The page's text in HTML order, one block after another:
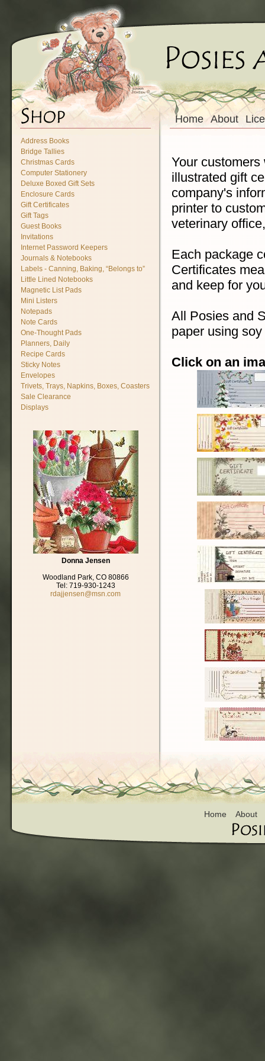
Home About
Address Books
Bridge Tallies
Christmas Cards
Computer Stationery
Deluxe Boxed Gift Sets
Enclosure Cards
Gift Certificates
Gift Tags
Guest Books
Invitations
Internet Password Keepers
Journals & Notebooks
Labels - Canning, Baking, “Belongs to”
Little Lined Notebooks
Magnetic List Pads
Mini Listers
Notepads
Note Cards
One-Thought Pads
Planners, Daily
Recipe Cards
Sticky Notes
Envelopes
Trivets, Trays, Napkins, Boxes, Coasters
Sale Clearance
Displays
Donna Jensen
Woodland Park, CO 80866
Tel: 719-930-1243
rdajjensen@msn.com
Your
illustrated gift
company's
printer to
veterinary
Each package
Certificates
and keep for
All Posies and
paper using
Click on an
Home About